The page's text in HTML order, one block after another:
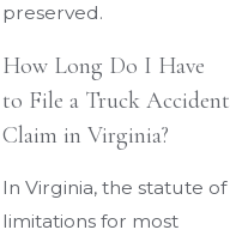
preserved.
How Long Do I Have
to File a Truck Accident
Claim in Virginia?
In Virginia, the statute of
limitations for most